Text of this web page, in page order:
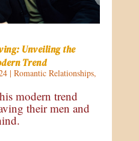
Unveiling the
Trend
| Romantic Relationships,
modern trend
their men and